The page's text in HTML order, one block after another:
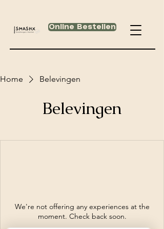
Online Bestellen
Home Belevingen
Belevingen
We're not offering any experiences at the
moment. Check back soon.